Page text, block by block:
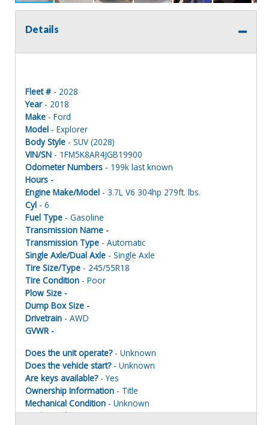
Details
Fleet # - 2028
Year- 2018
Make - Ford
Model - Explorer
Body Style - SUV (2028)
VIN/SN - 1FM5K8AR4JGB19900
Odometer Numbers - 199k last known
Hours -
Engine Make/Model - 3.7L V6 304hp 279ft. lbs.
Cyl - 6
Fuel Type - Gasoline
Transmission Name -
Transmission Type - Automatic
Single Axle/Dual Axle - Single Axle
Tire Size/Type - 245/55R18
Tire Condition - Poor
Plow Size -
Dump Box Size -
Drivetrain - AWD
GVWR -
Does the unit operate?- Unknown
Does the vehicle start?- Unknown
Are keys available?- Yes
Ownership Information - Title
Mechanical Condition - Unknown
Mechanical Notes- Unit was towed to site